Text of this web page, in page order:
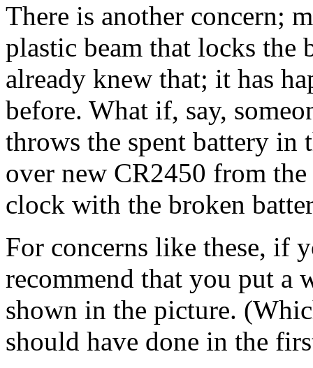
There is another concern;
plastic beam that locks the
already knew that; it has
before. What if, say,
throws the spent battery in
over new CR2450 from
clock with the broken
For concerns like these, if
recommend that you put a
shown in the picture.
should have done in the